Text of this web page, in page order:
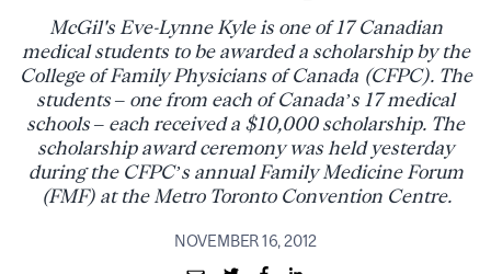
McGil's Eve-Lynne Kyle is one of 17 Canadian
medical students to be awarded a scholarship by the
College of Family Physicians of Canada (CFPC). The
students – one from each of Canada’s 17 medical
schools – each received a $10,000 scholarship. The
scholarship award ceremony was held yesterday
during the CFPC’s annual Family Medicine Forum
(FMF) at the Metro Toronto Convention Centre.
NOVEMBER 16, 2012